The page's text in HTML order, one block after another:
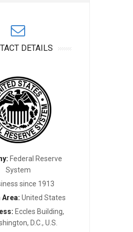
DETAILS
Federal Reserve
System
since 1913
Area: United States
Eccles Building,
D.C., U.S.